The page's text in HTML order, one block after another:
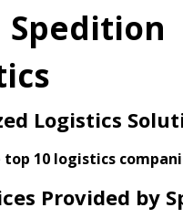
Logistics
top 10 logistics
Provided by